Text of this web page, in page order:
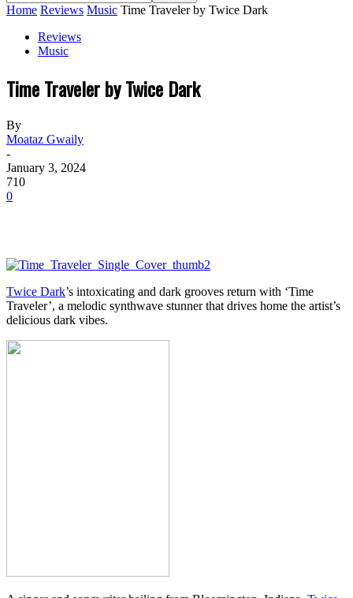
Home Reviews Music Time Traveler by Twice Dark
Reviews
Music
Time Traveler by Twice Dark
By
Moataz Gwaily
-
January 3, 2024
710
0
Twice Dark’s intoxicating and dark grooves return with ‘Time
Traveler’, a melodic synthwave stunner that drives home the artist’s
delicious dark vibes.